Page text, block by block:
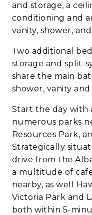
and storage, a
conditioning and
vanity, shower, and
Two additional
storage and split-
share the main
shower, vanity and
Start the day with
numerous parks
Resources Park,
Strategically
drive from the
a multitude of
nearby, as well
Victoria Park and
both within 5-